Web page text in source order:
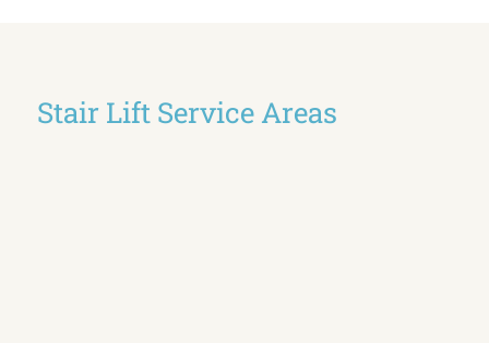
Stair Lift Service Areas